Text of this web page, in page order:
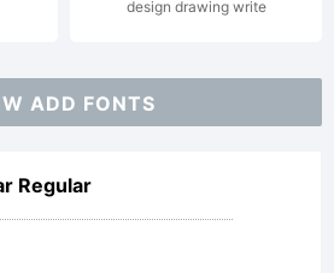
design drawing write
ADD FONTS
Regular